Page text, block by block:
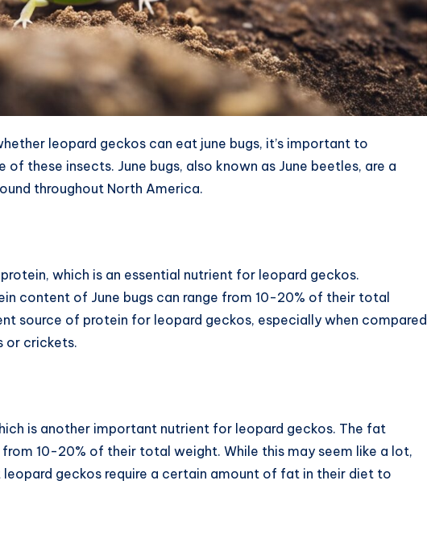
leopard geckos can eat june bugs, it’s important to
these insects. June bugs, also known as June beetles, are a
throughout North America.
which is an essential nutrient for leopard geckos.
content of June bugs can range from 10-20% of their total
source of protein for leopard geckos, especially when compared
or crickets.
is another important nutrient for leopard geckos. The fat
10-20% of their total weight. While this may seem like a lot,
geckos require a certain amount of fat in their diet to